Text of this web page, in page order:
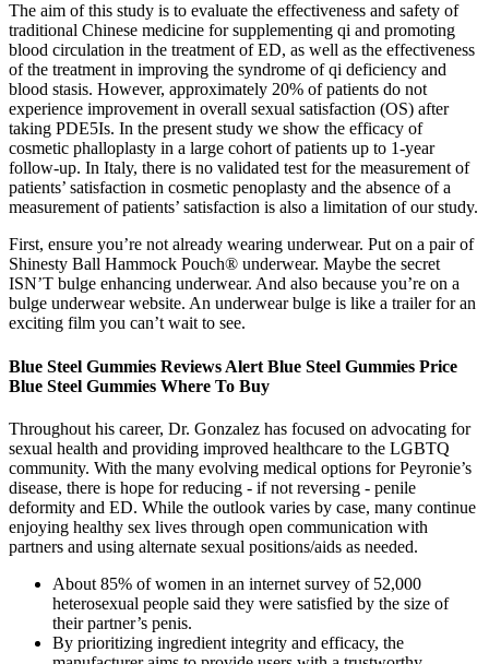
The aim of this study is to evaluate the effectiveness and safety of
traditional Chinese medicine for supplementing qi and promoting
blood circulation in the treatment of ED, as well as the effectiveness
of the treatment in improving the syndrome of qi deficiency and
blood stasis. However, approximately 20% of patients do not
experience improvement in overall sexual satisfaction (OS) after
taking PDE5Is. In the present study we show the efficacy of
cosmetic phalloplasty in a large cohort of patients up to 1-year
follow-up. In Italy, there is no validated test for the measurement of
patients’ satisfaction in cosmetic penoplasty and the absence of a
measurement of patients’ satisfaction is also a limitation of our study.
First, ensure you’re not already wearing underwear. Put on a pair of
Shinesty Ball Hammock Pouch® underwear. Maybe the secret
ISN’T bulge enhancing underwear. And also because you’re on a
bulge underwear website. An underwear bulge is like a trailer for an
exciting film you can’t wait to see.
Blue Steel Gummies Reviews Alert Blue Steel Gummies Price
Blue Steel Gummies Where To Buy
Throughout his career, Dr. Gonzalez has focused on advocating for
sexual health and providing improved healthcare to the LGBTQ
community. With the many evolving medical options for Peyronie’s
disease, there is hope for reducing - if not reversing - penile
deformity and ED. While the outlook varies by case, many continue
enjoying healthy sex lives through open communication with
partners and using alternate sexual positions/aids as needed.
About 85% of women in an internet survey of 52,000
heterosexual people said they were satisfied by the size of
their partner’s penis.
By prioritizing ingredient integrity and efficacy, the